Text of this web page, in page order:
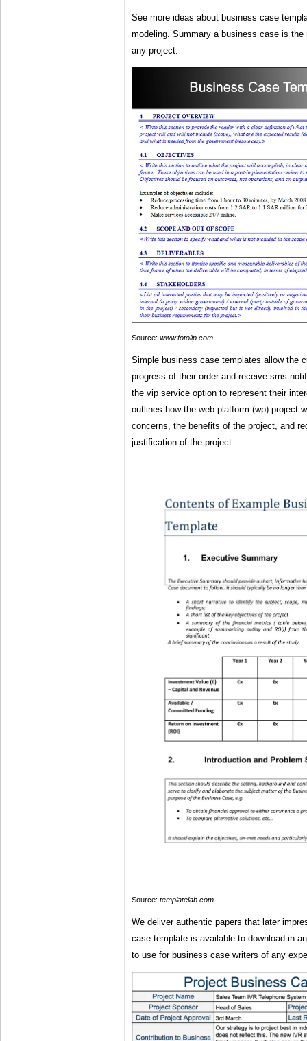
See more ideas about business case
modeling. Summary a business case is
any project.
Source: www.fotolip.com
Simple business case templates allow the
progress of their order and receive sms
the vip service option to represent their
outlines how the web platform (wp) project
concerns, the benefits of the project, and
justification of the project.
Source: templatelab.com
We deliver authentic papers that later
case template is available to download in
to use for business case writers of any